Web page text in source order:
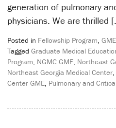
generation of pulmonary
physicians. We are thrilled
Posted in Fellowship Program GME
Tagged Graduate Medical
Program NGMC GME Northeast
Northeast Georgia Medical Center
Center GME Pulmonary and